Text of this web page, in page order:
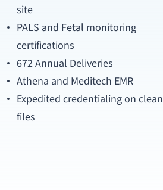
site
PALS and Fetal monitoring
certifications
672 Annual Deliveries
Athena and Meditech EMR
Expedited credentialing on clean
files